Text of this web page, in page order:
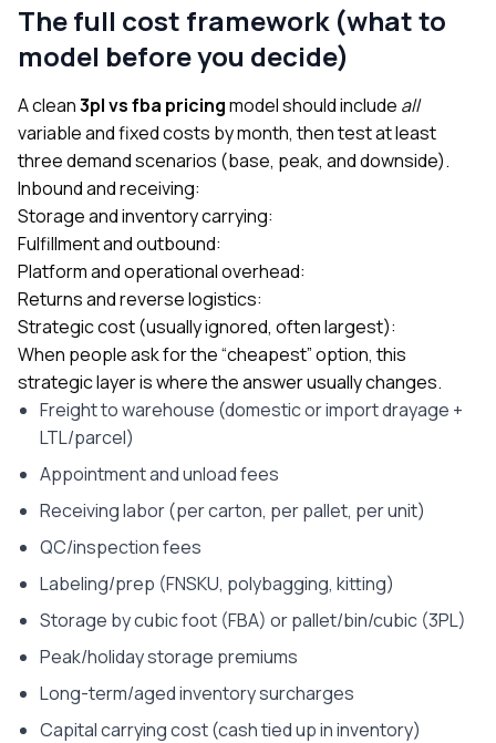
The full cost framework (what to
model before you decide)
A clean3pl vs fba pricingmodel should include all
variable and fixed costs by month, then test at least
three demand scenarios (base, peak, and downside).
Inbound and receiving:
Storage and inventory carrying:
Fulfillment and outbound:
Platform and operational overhead:
Returns and reverse logistics:
Strategic cost (usually ignored, often largest):
When people ask for the “cheapest” option, this
strategic layer is where the answer usually changes.
Freight to warehouse (domestic or import drayage +
LTL/parcel)
Appointment and unload fees
Receiving labor (per carton, per pallet, per unit)
QC/inspection fees
Labeling/prep (FNSKU, polybagging, kitting)
Storage by cubic foot (FBA) or pallet/bin/cubic (3PL)
Peak/holiday storage premiums
Long-term/aged inventory surcharges
Capital carrying cost (cash tied up in inventory)